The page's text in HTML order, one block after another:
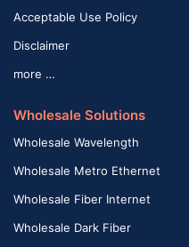
Acceptable Use Policy
Disclaimer
more …
Wholesale Solutions
Wholesale Wavelength
Wholesale Metro Ethernet
Wholesale Fiber Internet
Wholesale Dark Fiber